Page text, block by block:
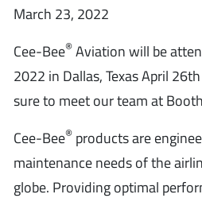
March 23, 2022
Cee-Bee® Aviation will be
2022 in Dallas, Texas April
sure to meet our team at
Cee-Bee® products are
maintenance needs of the
globe. Providing optimal